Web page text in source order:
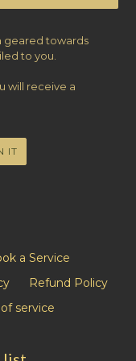
geared towards
to you.
will receive a
IT
PINTEREST
a Service
Refund Policy
service